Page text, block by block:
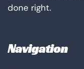
done right.
Navigation